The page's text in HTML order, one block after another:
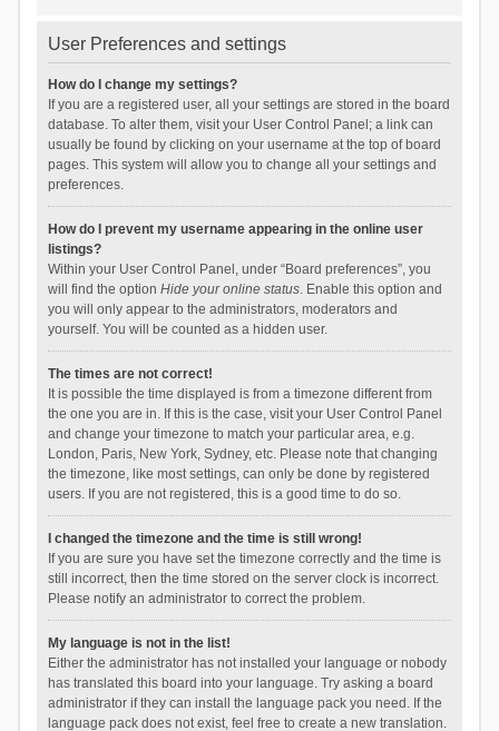
User Preferences and settings
How do I change my settings?
If you are a registered user, all your settings are stored in the board
database. To alter them, visit your User Control Panel; a link can
usually be found by clicking on your username at the top of board
pages. This system will allow you to change all your settings and
preferences.
How do I prevent my username appearing in the online user
listings?
Within your User Control Panel, under “Board preferences”, you
will find the option Hide your online status. Enable this option and
you will only appear to the administrators, moderators and
yourself. You will be counted as a hidden user.
The times are not correct!
It is possible the time displayed is from a timezone different from
the one you are in. If this is the case, visit your User Control Panel
and change your timezone to match your particular area, e.g.
London, Paris, New York, Sydney, etc. Please note that changing
the timezone, like most settings, can only be done by registered
users. If you are not registered, this is a good time to do so.
I changed the timezone and the time is still wrong!
If you are sure you have set the timezone correctly and the time is
still incorrect, then the time stored on the server clock is incorrect.
Please notify an administrator to correct the problem.
My language is not in the list!
Either the administrator has not installed your language or nobody
has translated this board into your language. Try asking a board
administrator if they can install the language pack you need. If the
language pack does not exist, feel free to create a new translation.